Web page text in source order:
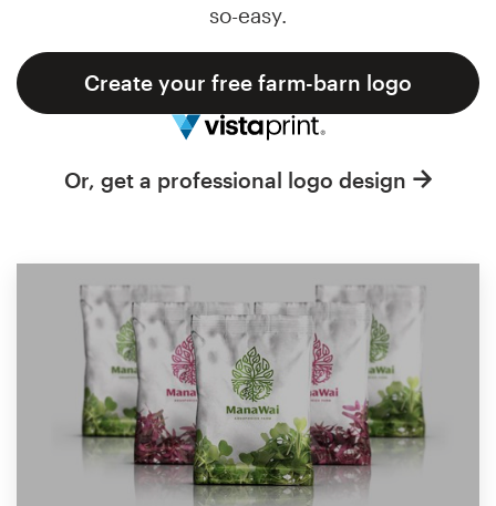
so-easy.
Create your free farm-barn logo
Or, get a professional logo design
Support
1 800 513 1678
Help Center
Become a designer